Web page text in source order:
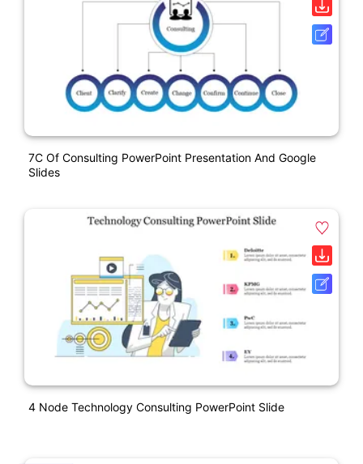
7C Of Consulting PowerPoint Presentation And Google
Slides
4 Node Technology Consulting PowerPoint Slide